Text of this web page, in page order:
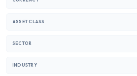
ASSET CLASS
SECTOR
INDUSTRY